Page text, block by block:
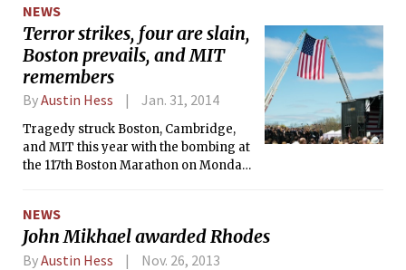
’16. The response, which also includes a proposal for a new
“resource for independent legal advice” for students,
comes after Professor Hal Abelson PhD ’73; Ethan
Zuckerman, director of the MIT Center for Civic Media; and
Nathan Matias G released a widely-circulated open letter
advocating that MIT take an official stance on the matter.
NEWS
Terror strikes, four are slain,
Boston prevails, and MIT
remembers
ByAustin Hess Jan. 31, 2014
Tragedy struck Boston, Cambridge,
and MIT this year with the bombing at
the 117th Boston Marathon on Monday
The events that unfolded halted
Boston’s daily operations and thrust
the city and Institute into the national
NEWS
John Mikhael awarded Rhodes
ByAustin Hess Nov. 26, 2013